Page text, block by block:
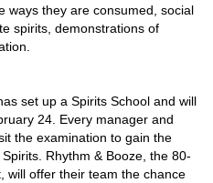
ways they are consumed, social
spirits, demonstrations of
set up a Spirits School and will
24. Every manager and
the examination to gain the
Rhythm & Booze, the 80-
will offer their team the chance